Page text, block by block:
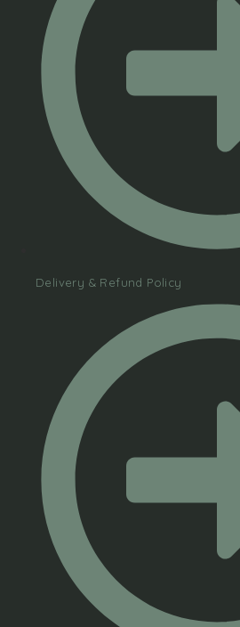
Delivery & Refund Policy